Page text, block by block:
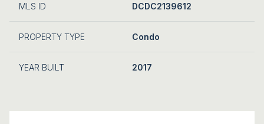
MLS ID DCDC2139612
PROPERTY TYPE Condo
YEAR BUILT 2017